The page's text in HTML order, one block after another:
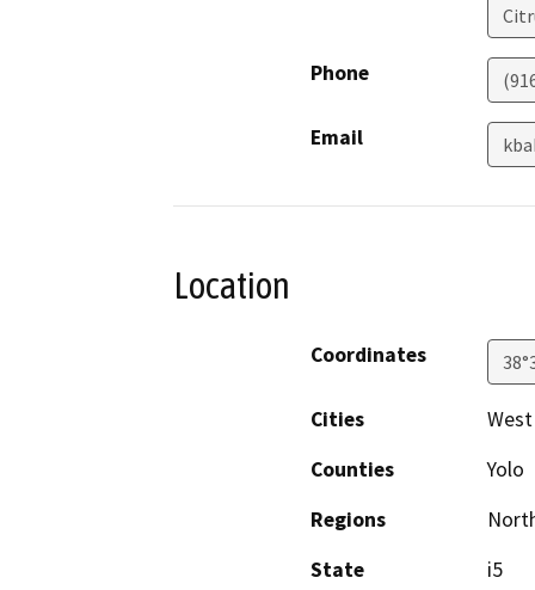
Phone
Email
Location
Coordinates
Cities
Counties
Yolo
Regions
State
i5